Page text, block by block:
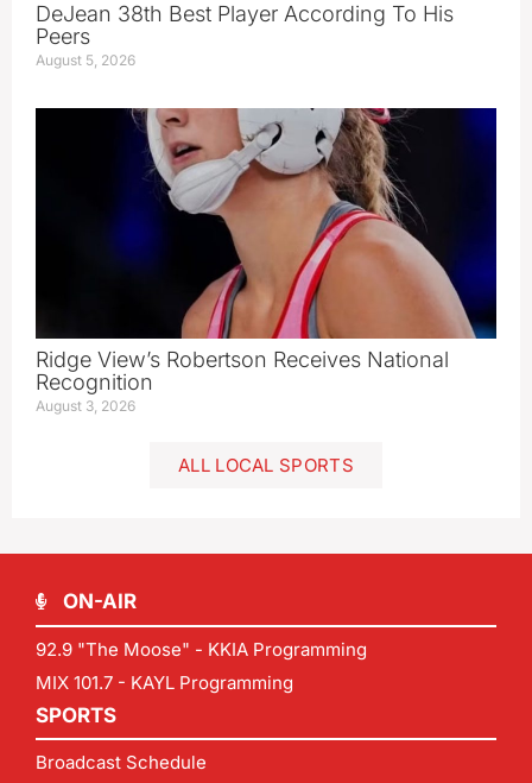
DeJean 38th Best Player According To His
Peers
August 5, 2026
Ridge View’s Robertson Receives National
Recognition
August 3, 2026
ALL LOCAL SPORTS
ON-AIR
92.9 "The Moose" - KKIA Programming
MIX 101.7 - KAYL Programming
SPORTS
Broadcast Schedule